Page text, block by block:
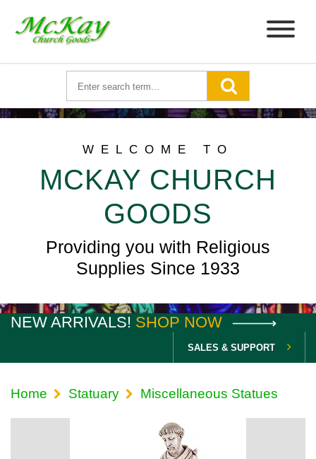
WELCOME TO
MCKAY CHURCH
GOODS
Providing you with Religious
Supplies Since 1933
NEW ARRIVALS! SHOP NOW
SALES & SUPPORT
Home Statuary Miscellaneous Statues